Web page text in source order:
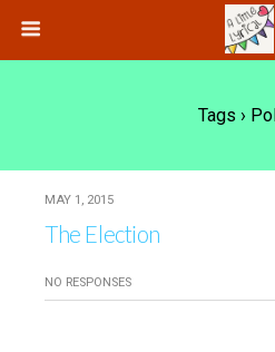
Tags ›
MAY 1, 2015
The Election
NO RESPONSES